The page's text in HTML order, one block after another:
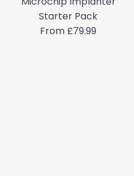
Starter Pack
From £79.99